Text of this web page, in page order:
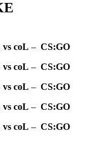
vs coL –CS:GO
vs coL –CS:GO
vs coL –CS:GO
vs coL –CS:GO
vs coL –CS:GO